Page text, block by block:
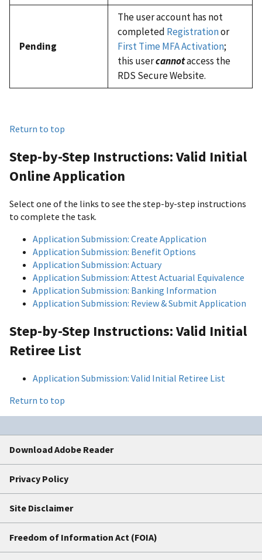
Pending
The user account has not
completed Registrationor
First Time MFA Activation;
this usercannotaccess the
RDS Secure Website.
Return to top
Step-by-Step Instructions: Valid Initial
Online Application
Select one of the links to see the step-by-step instructions
to complete the task.
Application Submission: Create Application
Application Submission: Benefit Options
Application Submission: Actuary
Application Submission: Attest Actuarial Equivalence
Application Submission: Banking Information
Application Submission: Review & Submit Application
Step-by-Step Instructions: Valid Initial
Retiree List
Application Submission: Valid Initial Retiree List
Return to top
Download Adobe Reader
Privacy Policy
Site Disclaimer
Freedom of Information Act (FOIA)